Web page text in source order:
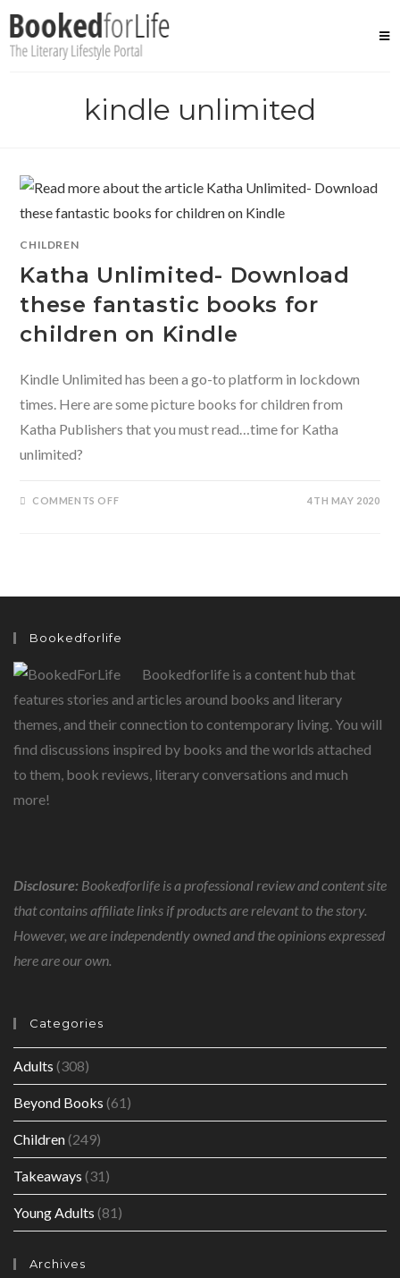
content
kindle unlimited
CHILDREN
Katha Unlimited- Download
these fantastic books for
children on Kindle
Kindle Unlimited has been a go-to platform in lockdown
times. Here are some picture books for children from
Katha Publishers that you must read…time for Katha
unlimited?
COMMENTS OFFON 4TH MAY 2020
Bookedforlife
Bookedforlife is a content hub that
features stories and articles around books and literary
themes, and their connection to contemporary living. You will
find discussions inspired by books and the worlds attached
to them, book reviews, literary conversations and much
more!
Disclosure: Bookedforlife is a professional review and content site
that contains affiliate links if products are relevant to the story.
However, we are independently owned and the opinions expressed
here are our own.
Categories
Adults (308)
Beyond Books (61)
Children(249)
Takeaways (31)
Young Adults (81)
Archives